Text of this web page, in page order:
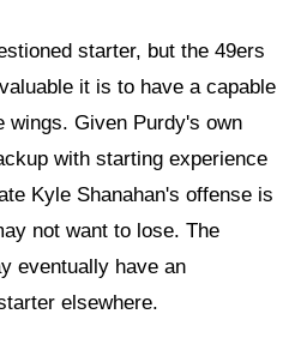
starter, but the 49ers
it is to have a capable
wings. Given Purdy's own
with starting experience
Kyle Shanahan's offense is
not want to lose. The
eventually have an
elsewhere.